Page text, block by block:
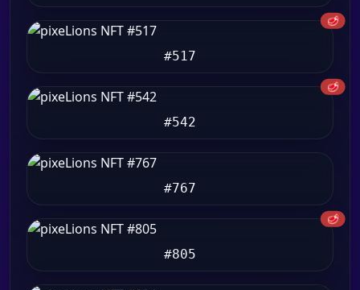
🥩
#517
🥩
#542
#767
🥩
#805